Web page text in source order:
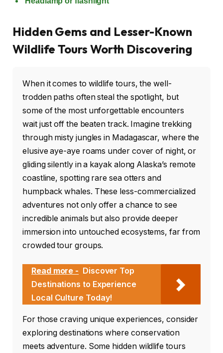
Hidden Gems and Lesser-Known
Wildlife Tours Worth Discovering
When it comes to wildlife tours, the well-
trodden paths often steal the spotlight, but
some of the most unforgettable encounters
wait just off the beaten track. Imagine trekking
through misty jungles in Madagascar, where the
elusive aye-aye roams under cover of night, or
gliding silently in a kayak along Alaska’s remote
coastline, spotting rare sea otters and
humpback whales. These less-commercialized
adventures not only offer a chance to see
incredible animals but also provide deeper
immersion into untouched ecosystems, far from
crowded tour groups.
Read more - Discover Top
Destinations to Experience
Local Culture Today!
For those craving unique experiences, consider
exploring destinations where conservation
meets adventure. Some hidden wildlife tours